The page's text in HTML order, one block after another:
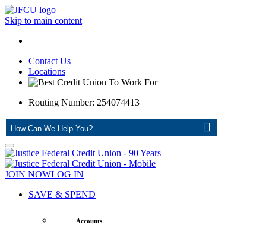
Skip to main content
Contact Us
Locations
Routing Number: 254074413
JOIN NOWLOG IN
SAVE & SPEND
Accounts